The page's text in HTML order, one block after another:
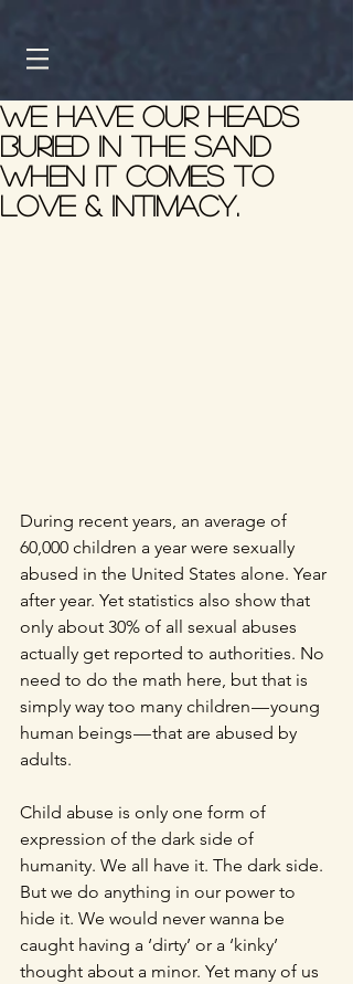
We have our heads
buried in the sand
when it comes to
love & intimacy.
During recent years, an average of
60,000 children a year were sexually
abused in the United States alone. Year
after year. Yet statistics also show that
only about 30% of all sexual abuses
actually get reported to authorities. No
need to do the math here, but that is
simply way too many children — young
human beings — that are abused by
adults.
Child abuse is only one form of
expression of the dark side of
humanity. We all have it. The dark side.
But we do anything in our power to
hide it. We would never wanna be
caught having a ‘dirty’ or a ‘kinky’
thought about a minor. Yet many of us